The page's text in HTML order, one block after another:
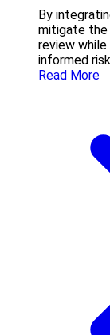
By
mitigate the
review
informed
Read More